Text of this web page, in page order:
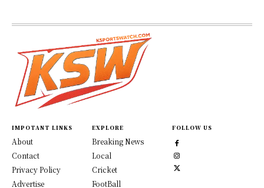
IMPOTANT LINKS
About
Contact
Privacy Policy
Advertise
EXPLORE
Breaking News
Local
Cricket
FootBall
FOLLOW US